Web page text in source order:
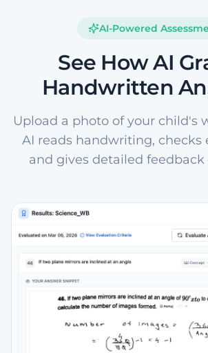
AI-Powered
See How AI
Handwritten
Upload a photo of your child's
AI reads handwriting, checks
and gives detailed